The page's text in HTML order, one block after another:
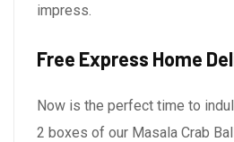
impress.
Free Express Home
Now is the perfect time to
2 boxes of our Masala Crab